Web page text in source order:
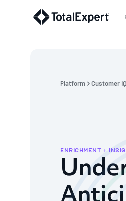
Platform Customer IQ
ENRICHMENT +